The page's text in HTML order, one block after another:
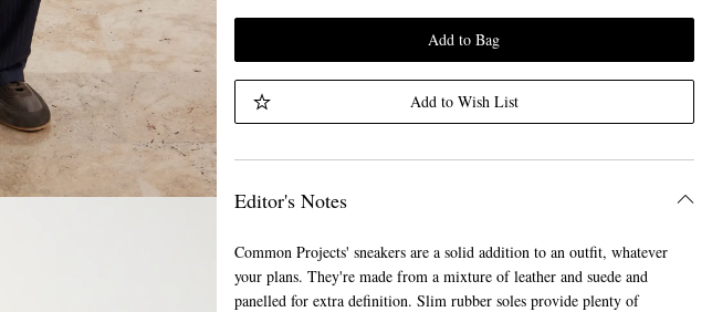
Add to Bag
Add to Wish List
Editor's Notes
Common Projects' sneakers are a solid addition to an outfit, whatever
your plans. They're made from a mixture of leather and suede and
panelled for extra definition. Slim rubber soles provide plenty of